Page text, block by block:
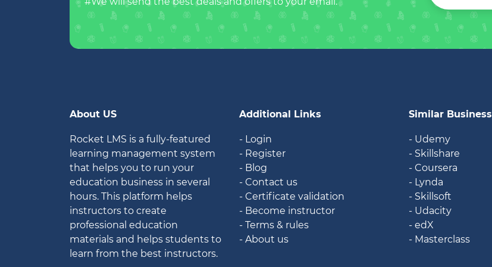
About US
Rocket LMS is a fully-featured
learning management system
that helps you to run your
education business in several
hours. This platform helps
instructors to create
professional education
materials and helps students to
learn from the best instructors.
Additional Links
- Login
- Register
- Blog
- Contact us
- Certificate validation
- Become instructor
- Terms & rules
- About us
Similar
- Udemy
- Skillshare
- Coursera
- Lynda
- Skillsoft
- Udacity
- edX
- Masterclass